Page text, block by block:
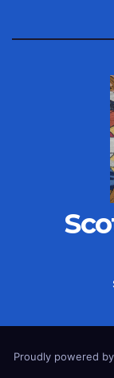
Proudly powered